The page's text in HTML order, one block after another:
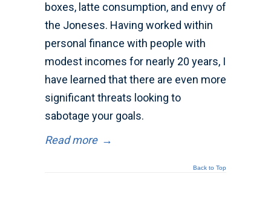
boxes, latte consumption, and envy of
the Joneses. Having worked within
personal finance with people with
modest incomes for nearly 20 years, I
have learned that there are even more
significant threats looking to
sabotage your goals.
Read more →
Back to Top